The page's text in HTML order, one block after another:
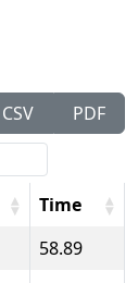
CSV
PDF
Time
58.89